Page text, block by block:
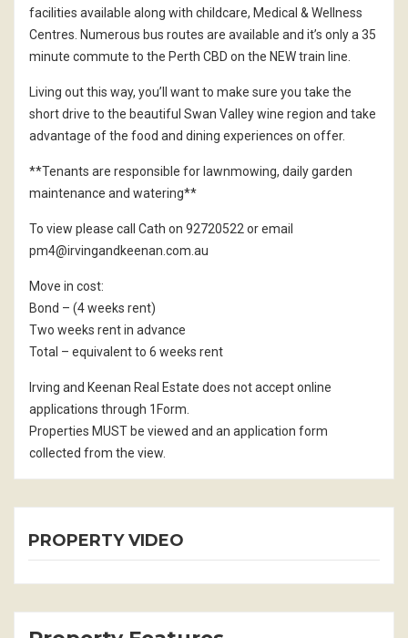
facilities available along with childcare, Medical & Wellness
Centres. Numerous bus routes are available and it’s only a 35
minute commute to the Perth CBD on the NEW train line.
Living out this way, you’ll want to make sure you take the
short drive to the beautiful Swan Valley wine region and take
advantage of the food and dining experiences on offer.
**Tenants are responsible for lawnmowing, daily garden
maintenance and watering**
To view please call Cath on 92720522 or email
pm4@irvingandkeenan.com.au
Move in cost:
Bond – (4 weeks rent)
Two weeks rent in advance
Total – equivalent to 6 weeks rent
Irving and Keenan Real Estate does not accept online
applications through 1Form.
Properties MUST be viewed and an application form
collected from the view.
PROPERTY VIDEO